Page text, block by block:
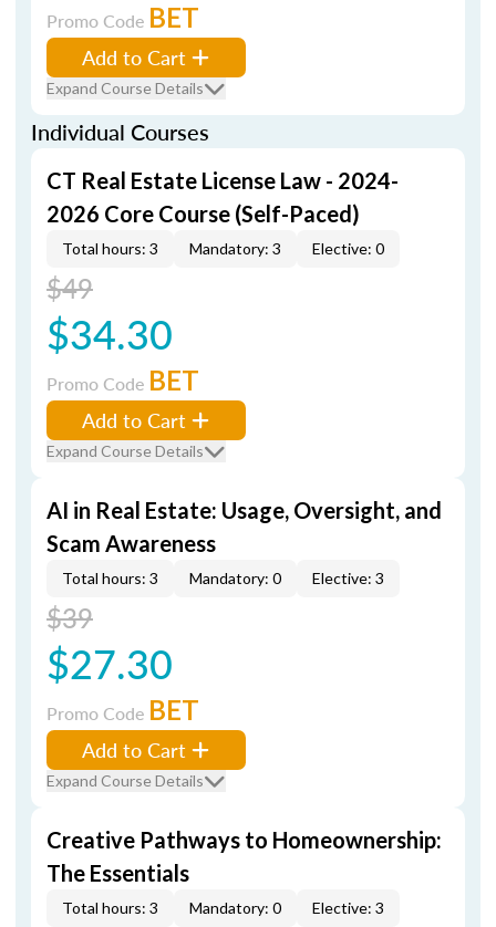
Promo Code BET
Add to Cart
Expand Course Details
Individual Courses
CT Real Estate License Law - 2024-
2026 Core Course (Self-Paced)
Total hours: 3 Mandatory: 3 Elective: 0
$49
$34.30
Promo Code BET
Add to Cart
Expand Course Details
AI in Real Estate: Usage, Oversight, and
Scam Awareness
Total hours: 3 Mandatory: 0 Elective: 3
$39
$27.30
Promo Code BET
Add to Cart
Expand Course Details
Creative Pathways to Homeownership:
The Essentials
Total hours: 3 Mandatory: 0 Elective: 3